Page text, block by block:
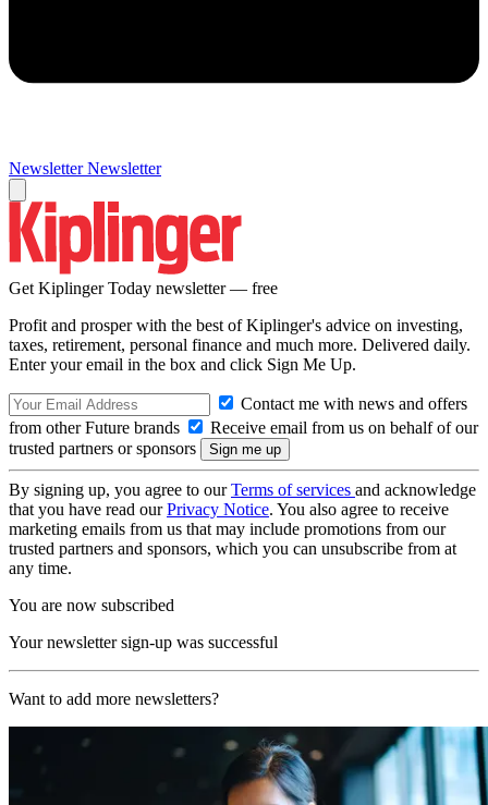
Newsletter Newsletter
Get Kiplinger Today newsletter — free
Profit and prosper with the best of Kiplinger's advice on investing,
taxes, retirement, personal finance and much more. Delivered daily.
Enter your email in the box and click Sign Me Up.
Contact me with news and offers
from other Future brands
Receive email from us on behalf of our
trusted partners or sponsors
By signing up, you agree to ourTerms of services and acknowledge
that you have read ourPrivacy Notice. You also agree to receive
marketing emails from us that may include promotions from our
trusted partners and sponsors, which you can unsubscribe from at
any time.
You are now subscribed
Your newsletter sign-up was successful
Want to add more newsletters?